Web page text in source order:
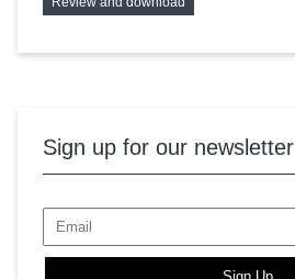
Sign up for our newsletter